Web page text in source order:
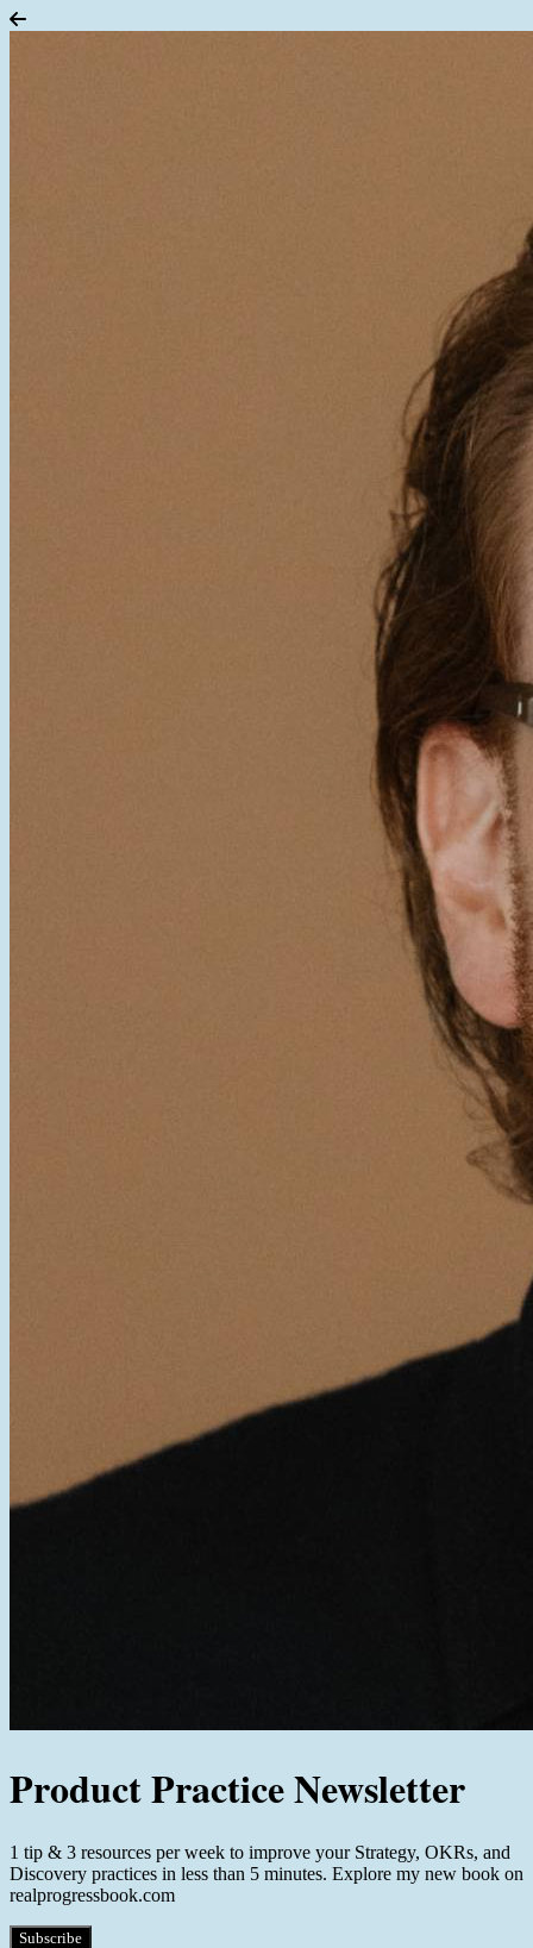
Product Practice Newsletter
1 tip & 3 resources per week to improve your Strategy, OKRs, and
Discovery practices in less than 5 minutes. Explore my new book on
realprogressbook.com
Subscribe